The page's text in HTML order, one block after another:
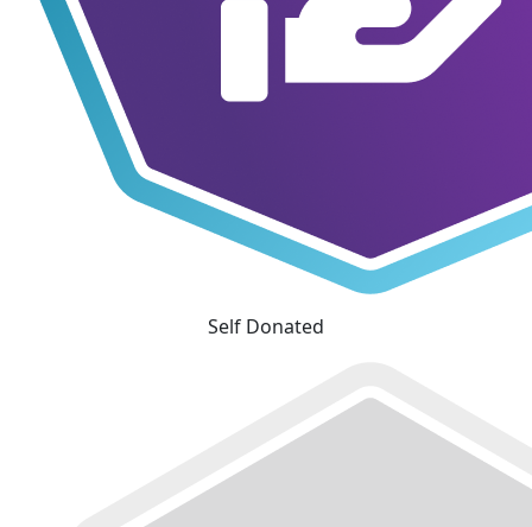
Self Donated